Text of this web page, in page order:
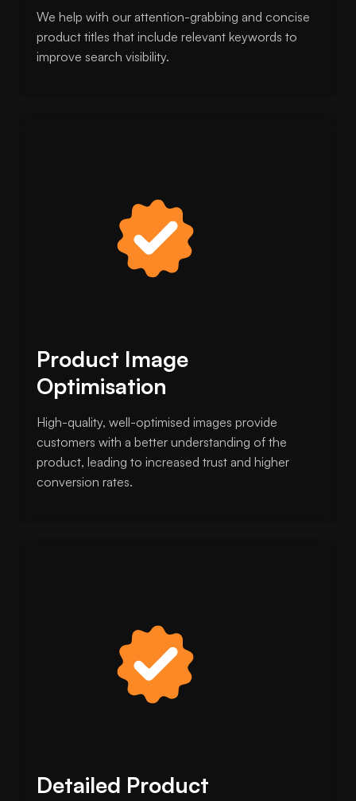
We help with our attention-grabbing and concise
product titles that include relevant keywords to
improve search visibility.
Product Image
Optimisation
High-quality, well-optimised images provide
customers with a better understanding of the
product, leading to increased trust and higher
conversion rates.
Detailed Product